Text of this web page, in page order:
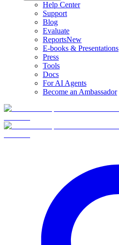
Help Center
Support
Blog
Evaluate
ReportsNew
E-books & Presentations
Press
Tools
Docs
For AI Agents
Become an Ambassador